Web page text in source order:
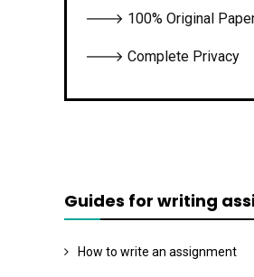
🡒 100% Original
🡒 Complete Privacy
Guides for writing
How to write an assignment